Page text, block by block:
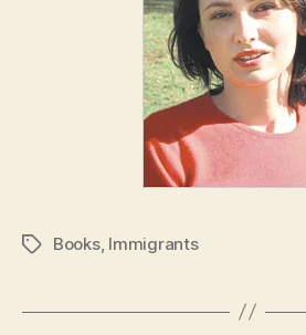
TagsBooks, Immigrants